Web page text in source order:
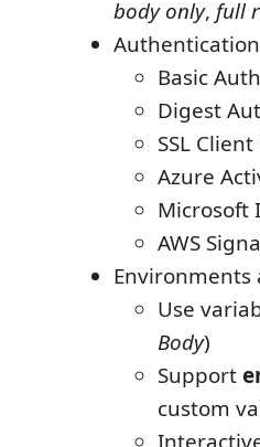
body only, full
Basic Auth
Digest
SSL
Azure
Microsoft
AWS
Use
Body)
Support
custom